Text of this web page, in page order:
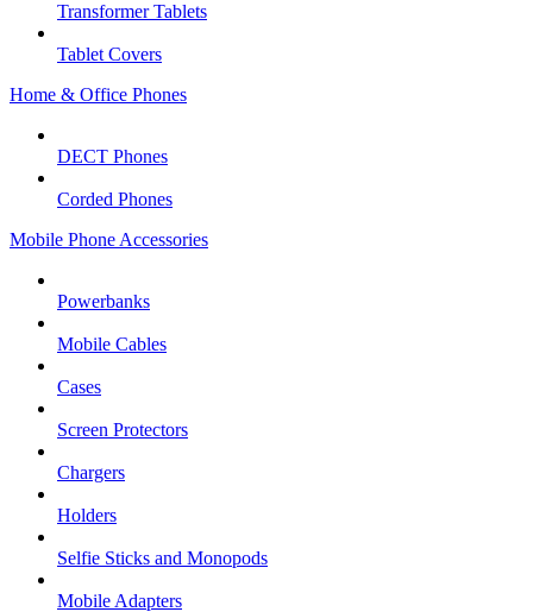
Transformer Tablets
Tablet Covers
Home & Office Phones
DECT Phones
Corded Phones
Mobile Phone Accessories
Powerbanks
Mobile Cables
Cases
Screen Protectors
Chargers
Holders
Selfie Sticks and Monopods
Mobile Adapters